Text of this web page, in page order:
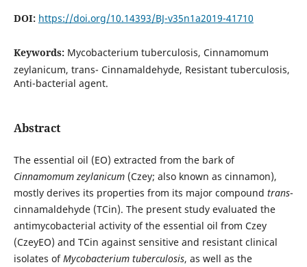
DOI: https://doi.org/10.14393/BJ-v35n1a2019-41710
Keywords: Mycobacterium tuberculosis, Cinnamomum
zeylanicum, trans- Cinnamaldehyde, Resistant tuberculosis,
Anti-bacterial agent.
Abstract
The essential oil (EO) extracted from the bark of
Cinnamomum zeylanicum(Czey; also known as cinnamon),
mostly derives its properties from its major compound trans-
cinnamaldehyde (TCin). The present study evaluated the
antimycobacterial activity of the essential oil from Czey
(CzeyEO) and TCin against sensitive and resistant clinical
isolates ofMycobacterium tuberculosis, as well as the